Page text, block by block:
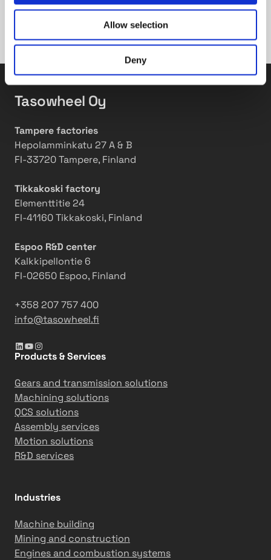
Allow selection
Deny
in the system, but to actually improve the well-
being of the environment, our employees and the
society at large.
Tasowheel Oy
Tampere factories
Hepolamminkatu 27 A & B
FI-33720 Tampere, Finland
Tikkakoski factory
Elementtitie 24
FI-41160 Tikkakoski, Finland
Espoo R&D center
Kalkkipellontie 6
FI-02650 Espoo, Finland
+358 207 757 400
info@tasowheel.fi
LinkedIn YouTube Instagram
Products & Services
Gears and transmission solutions
Machining solutions
QCS solutions
Assembly services
Motion solutions
R&D services
Industries
Machine building
Mining and construction
Engines and combustion systems